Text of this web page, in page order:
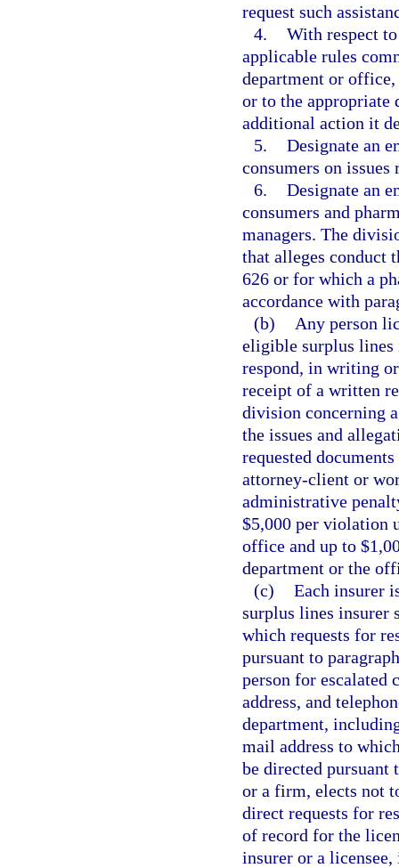
request such
4. With respect
applicable rules
department or
or to the appropriate
additional action it
5. Designate an
consumers on
6. Designate an
consumers and
managers. The
that alleges conduct
626 or for which a
accordance with
(b)
Any person
eligible surplus lines
respond, in writing
receipt of a written
division concerning
the issues and
requested
attorney-client or
administrative
$5,000 per violation
office and up to
department or the
(c) Each insurer
surplus lines insurer
which requests for
pursuant to
person for escalated
address, and
department,
mail address to
be directed pursuant
or a firm, elects not
direct requests for
of record for the
insurer or a